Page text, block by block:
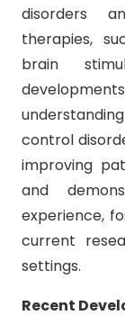
disorders
therapies,
brain
control
improving
and
experience,
current
settings.
Recent